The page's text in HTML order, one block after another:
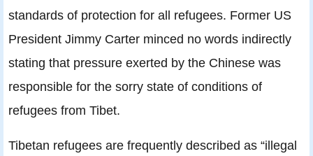
standards of protection for all refugees. Former US
President Jimmy Carter minced no words indirectly
stating that pressure exerted by the Chinese was
responsible for the sorry state of conditions of
refugees from Tibet.
Tibetan refugees are frequently described as “illegal